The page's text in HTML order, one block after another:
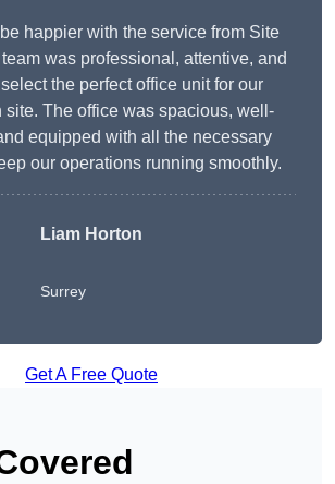
happier with the service from Site
was professional, attentive, and
the perfect office unit for our
site. The office was spacious, well-
equipped with all the necessary
our operations running smoothly.
Liam Horton
Surrey
Get A Free Quote